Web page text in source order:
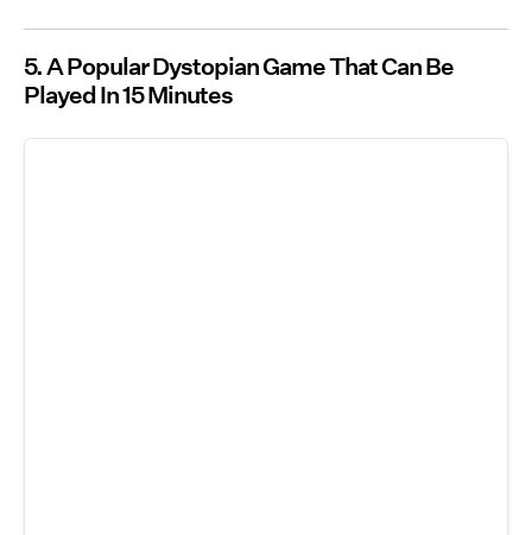
5. A Popular Dystopian Game That Can Be
Played In 15 Minutes